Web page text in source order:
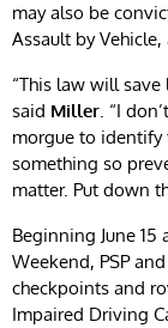
may also be
Assault by
“This law will
said Miller. “I
morgue to
something so
matter. Put down
Beginning June
Weekend, PSP
checkpoints and
Impaired Driving